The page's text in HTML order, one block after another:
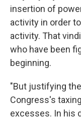
insertion of
activity in order
activity. That
who have been
beginning.
"But justifying
Congress's
excesses. In his